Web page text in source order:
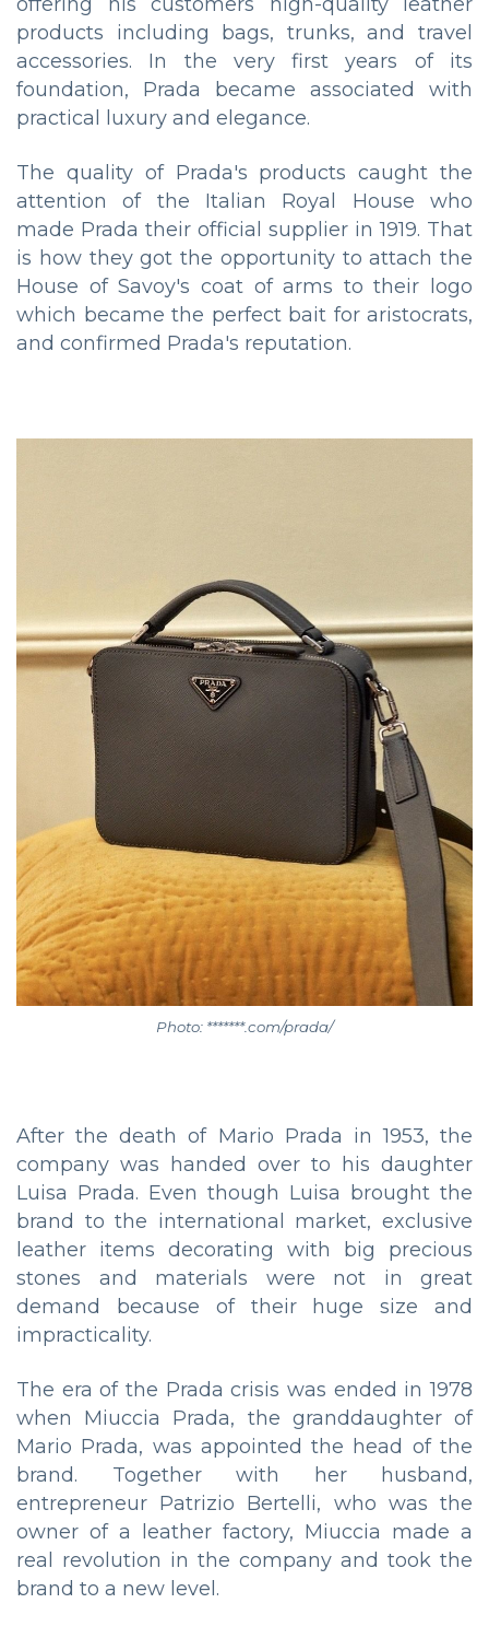
products including bags, trunks, and travel
accessories. In the very first years of its
foundation, Prada became associated with
practical luxury and elegance.
The quality of Prada's products caught the
attention of the Italian Royal House who
made Prada their official supplier in 1919. That
is how they got the opportunity to attach the
House of Savoy's coat of arms to their logo
which became the perfect bait for aristocrats,
and confirmed Prada's reputation.
Photo: *******.com/prada/
After the death of Mario Prada in 1953, the
company was handed over to his daughter
Luisa Prada. Even though Luisa brought the
brand to the international market, exclusive
leather items decorating with big precious
stones and materials were not in great
demand because of their huge size and
impracticality.
The era of the Prada crisis was ended in 1978
when Miuccia Prada, the granddaughter of
Mario Prada, was appointed the head of the
brand. Together with her husband,
entrepreneur Patrizio Bertelli, who was the
owner of a leather factory, Miuccia made a
real revolution in the company and took the
brand to a new level.